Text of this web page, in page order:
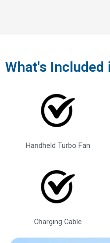
What's Included
Handheld Turbo Fan
Charging Cable